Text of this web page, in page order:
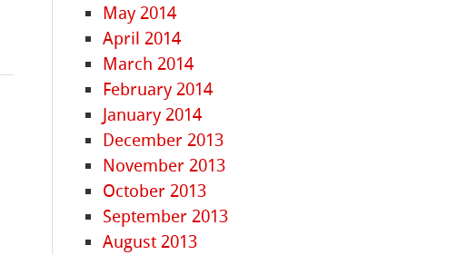
May 2014
April 2014
March 2014
February 2014
January 2014
December 2013
November 2013
October 2013
September 2013
August 2013